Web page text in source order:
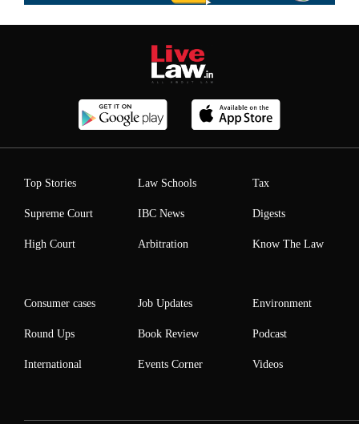
Top Stories
Supreme Court
High Court
Law Schools
IBC News
Arbitration
Tax
Digests
Know The Law
Consumer cases
Round Ups
International
Job Updates
Book Review
Events Corner
Environment
Podcast
Videos